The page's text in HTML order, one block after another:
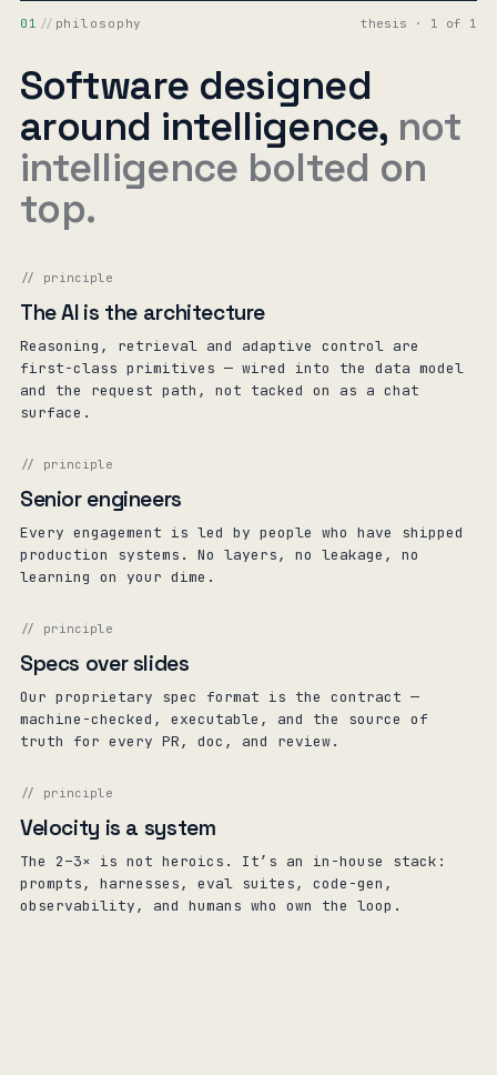
01 // philosophy thesis · 1 of 1
Software designed
around intelligence, not
intelligence bolted on
top.
// principle
The AI is the architecture
Reasoning, retrieval and adaptive control are
first-class primitives — wired into the data model
and the request path, not tacked on as a chat
surface.
// principle
Senior engineers
Every engagement is led by people who have shipped
production systems. No layers, no leakage, no
learning on your dime.
// principle
Specs over slides
Our proprietary spec format is the contract —
machine-checked, executable, and the source of
truth for every PR, doc, and review.
// principle
Velocity is a system
The 2–3× is not heroics. It’s an in-house stack:
prompts, harnesses, eval suites, code-gen,
observability, and humans who own the loop.